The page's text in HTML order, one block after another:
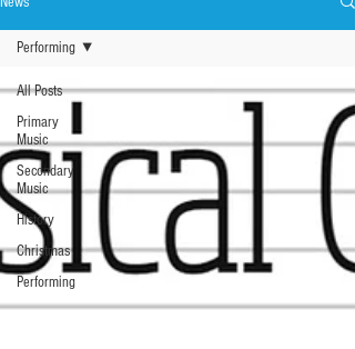
All Posts
Primary
Music
Secondary
Music
History
Christmas
Performing
Performing